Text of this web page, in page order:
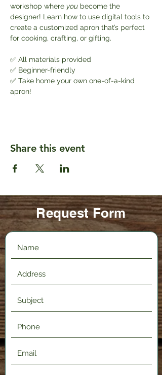
workshop where you become the
designer! Learn how to use digital tools to
create a customized apron that’s perfect
for cooking, crafting, or gifting.
✅ All materials provided
✅ Beginner-friendly
✅ Take home your own one-of-a-kind
apron!
Share this event
Request Form